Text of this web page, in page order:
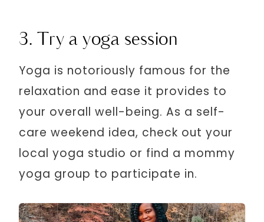
3. Try a yoga session
Yoga is notoriously famous for the
relaxation and ease it provides to
your overall well-being. As a self-
care weekend idea, check out your
local yoga studio or find a mommy
yoga group to participate in.